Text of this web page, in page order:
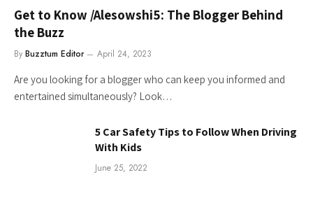
Get to Know /Alesowshi5: The Blogger Behind
the Buzz
By Buzztum Editor April 24, 2023
Are you looking for a blogger who can keep you informed and
entertained simultaneously? Look…
5 Car Safety Tips to Follow When Driving
With Kids
June 25, 2022